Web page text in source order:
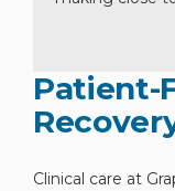
Patient-
Clinical care at